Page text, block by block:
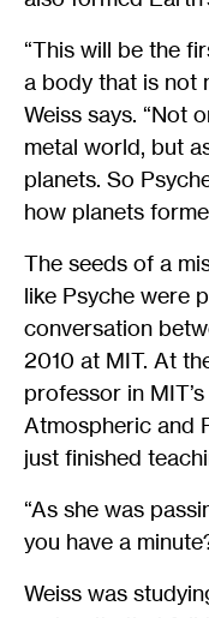
“This will be the
a body that is not
Weiss says. “Not
metal world, but
planets. So
how planets
The seeds of a
like Psyche were
conversation
2010 at MIT. At
professor in
Atmospheric and
just finished
“As she was
you have a
Weiss was